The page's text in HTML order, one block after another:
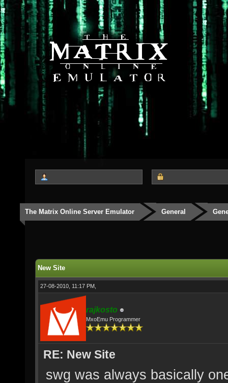
The Matrix Online Server Emulator General
New Site
27-08-2010, 11:17 PM,
rajkosto
MxoEmu Programmer
RE: New Site
swg was always basically